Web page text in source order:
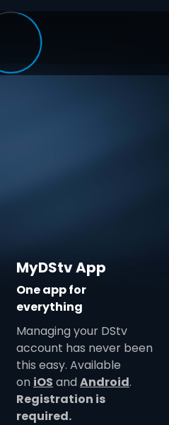
MyDStv App
One app for
everything
Managing your DStv
account has never been
this easy. Available
on iOS andAndroid.
Registration is
required.